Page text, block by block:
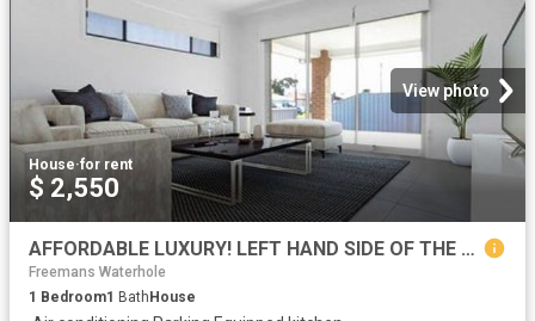
View photo
House·for rent
$ 2,550
AFFORDABLE LUXURY! LEFT HAND SIDE OF THE DUPLEX
Freemans Waterhole
1 Bedroom1 Bath House